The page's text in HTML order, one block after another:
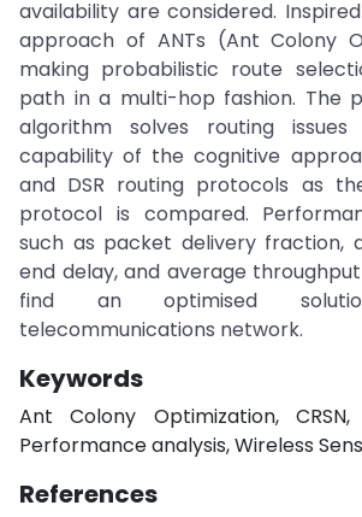
availability are considered.
approach of ANTs (Ant Colony
making probabilistic route
path in a multi-hop fashion. The
algorithm solves routing
capability of the cognitive
and DSR routing protocols as
protocol is compared.
such as packet delivery fraction,
end delay, and average
find an optimised
telecommunications network.
Keywords
Ant Colony Optimization,
Performance analysis, Wireless
References